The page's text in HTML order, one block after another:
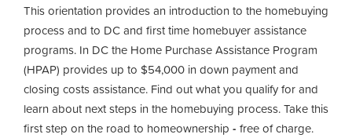
This orientation provides an introduction to the homebuying
process and to DC and first time homebuyer assistance
programs. In DC the Home Purchase Assistance Program
(HPAP) provides up to $54,000 in down payment and
closing costs assistance. Find out what you qualify for and
learn about next steps in the homebuying process. Take this
first step on the road to homeownership - free of charge.